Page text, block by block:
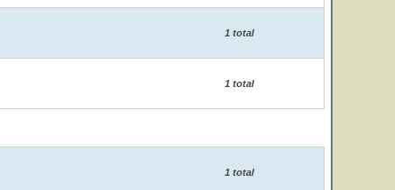
1 total
1 total
1 total